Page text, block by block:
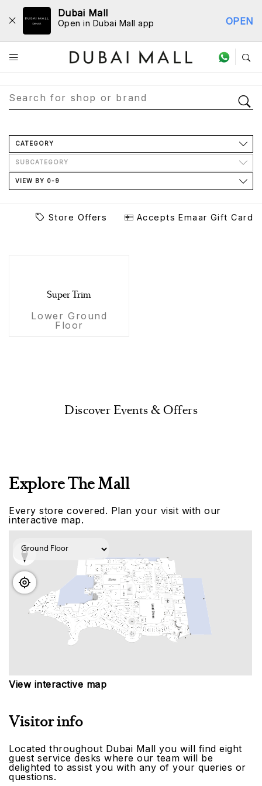
Dubai Mall
Open in Dubai Mall app OPEN
Store Directory
CATEGORY
SUBCATEGORY
VIEW BY 0-9
Store Offers Accepts Emaar Gift Card
Super Trim
Lower Ground
Floor
Discover Events & Offers
Explore The Mall
Every store covered. Plan your visit with our
interactive map.
View interactive map
Visitor info
Located throughout Dubai Mall you will find eight
guest service desks where our team will be
delighted to assist you with any of your queries or
questions.